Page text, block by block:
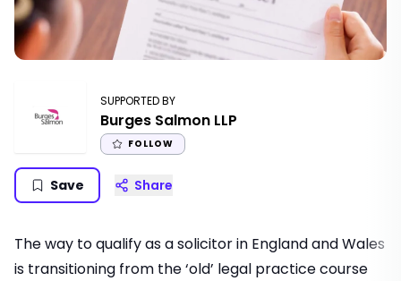
SUPPORTED BY
Burges Salmon LLP
FOLLOW
Save Share
The way to qualify as a solicitor in England and Wales
is transitioning from the ‘old’ legal practice course